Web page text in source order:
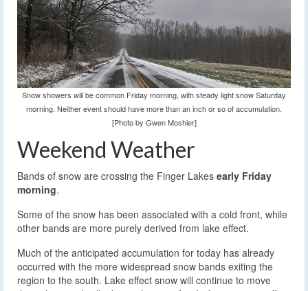
Snow showers will be common Friday morning, with steady light snow Saturday
morning. Neither event should have more than an inch or so of accumulation.
[Photo by Gwen Moshier]
Weekend Weather
Bands of snow are crossing the Finger Lakes early Friday
morning.
Some of the snow has been associated with a cold front, while
other bands are more purely derived from lake effect.
Much of the anticipated accumulation for today has already
occurred with the more widespread snow bands exiting the
region to the south. Lake effect snow will continue to move